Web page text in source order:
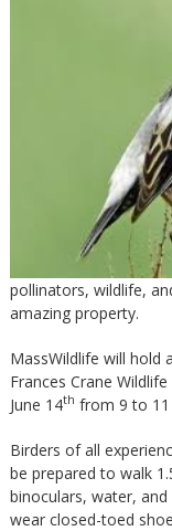
pollinators, wildlife,
amazing property.
MassWildlife will hold a
Frances Crane
June 14th from 9 to 11
Birders of all
be prepared to walk
binoculars, water,
wear closed-toed